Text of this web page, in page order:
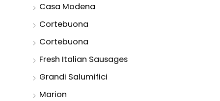
Casa Modena
Cortebuona
Cortebuona
Fresh Italian Sausages
Grandi Salumifici
Marion